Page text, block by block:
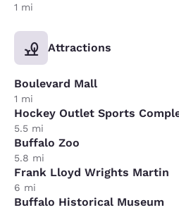
1 mi
Attractions
Boulevard Mall
1 mi
Hockey Outlet Sports
5.5 mi
Buffalo Zoo
5.8 mi
Frank Lloyd Wrights Martin
6 mi
Buffalo Historical Museum